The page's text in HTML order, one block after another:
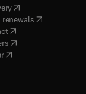
(opens in new tab/
( opens in new
( opens in new tab/
( opens in new tab/